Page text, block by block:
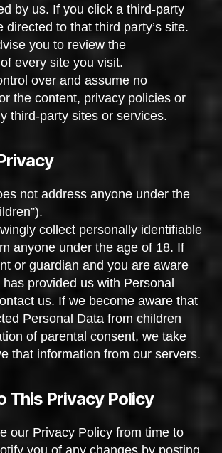
by us. If you click a third-party
directed to that third party’s site.
you to review the
every site you visit.
over and assume no
the content, privacy policies or
third-party sites or services.
not address anyone under the
collect personally identifiable
anyone under the age of 18. If
or guardian and you are aware
provided us with Personal
us. If we become aware that
Personal Data from children
of parental consent, we take
that information from our servers.
This Privacy Policy
our Privacy Policy from time to
you of any changes by posting